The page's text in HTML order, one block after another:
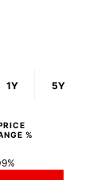
1Y 5Y
%